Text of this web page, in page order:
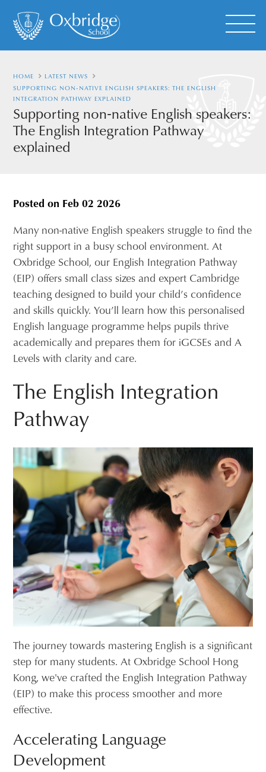
HOME
LATEST NEWS
SUPPORTING NON‑NATIVE ENGLISH SPEAKERS: THE ENGLISH
INTEGRATION PATHWAY EXPLAINED
Supporting non‑native English speakers:
The English Integration Pathway
explained
Posted on Feb 02 2026
Many non-native English speakers struggle to find the
right support in a busy school environment. At
Oxbridge School, our English Integration Pathway
(EIP) offers small class sizes and expert Cambridge
teaching designed to build your child’s confidence
and skills quickly. You’ll learn how this personalised
English language programme helps pupils thrive
academically and prepares them for iGCSEs and A
Levels with clarity and care.
The English Integration
Pathway
The journey towards mastering English is a significant
step for many students. At Oxbridge School Hong
Kong, we've crafted the English Integration Pathway
(EIP) to make this process smoother and more
effective.
Accelerating Language
Development